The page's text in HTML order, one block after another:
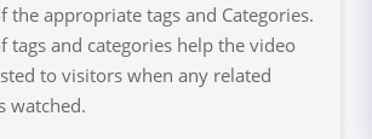
the appropriate tags and Categories.
tags and categories help the video
to visitors when any related
watched.